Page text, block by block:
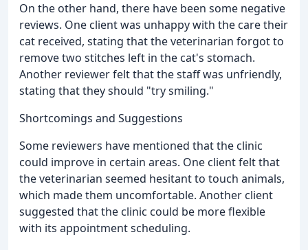
On the other hand, there have been some negative
reviews. One client was unhappy with the care their
cat received, stating that the veterinarian forgot to
remove two stitches left in the cat's stomach.
Another reviewer felt that the staff was unfriendly,
stating that they should "try smiling."
Shortcomings and Suggestions
Some reviewers have mentioned that the clinic
could improve in certain areas. One client felt that
the veterinarian seemed hesitant to touch animals,
which made them uncomfortable. Another client
suggested that the clinic could be more flexible
with its appointment scheduling.